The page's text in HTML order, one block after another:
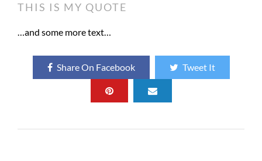
THIS IS MY QUOTE
…and some more text…
Share On Facebook Tweet It